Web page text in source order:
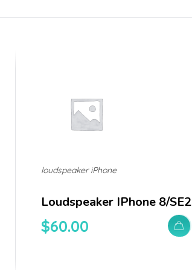
Loudspeaker IPhone 8/SE2
$60.00
loudspeaker iPhone